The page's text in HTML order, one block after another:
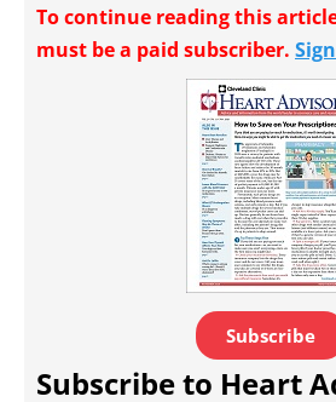
To continue reading this
must be a paid subscriber.
Subscribe
Subscribe to Heart